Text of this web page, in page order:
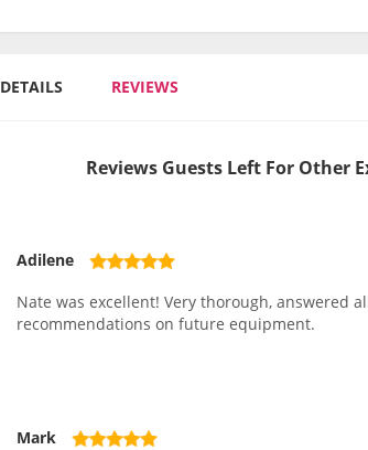
DETAILS REVIEWS
Reviews Guests Left For Other
Adilene
Nate was excellent! Very thorough, answered
recommendations on future equipment.
Mark